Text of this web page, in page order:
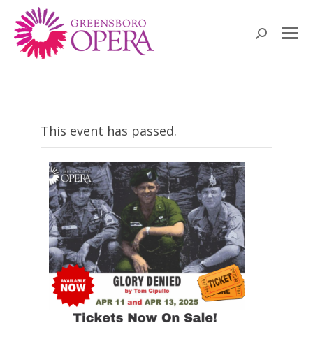
Search:
This event has passed.